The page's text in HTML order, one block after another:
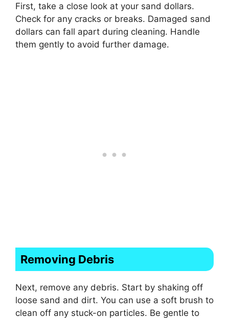
First, take a close look at your sand dollars.
Check for any cracks or breaks. Damaged sand
dollars can fall apart during cleaning. Handle
them gently to avoid further damage.
Removing Debris
Next, remove any debris. Start by shaking off
loose sand and dirt. You can use a soft brush to
clean off any stuck-on particles. Be gentle to